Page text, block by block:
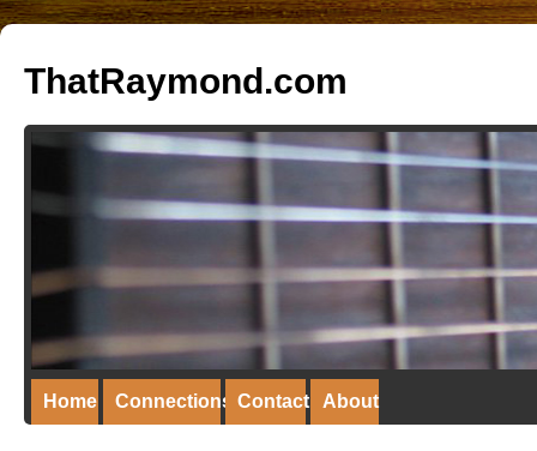
ThatRaymond.com
Home Connections Contact About